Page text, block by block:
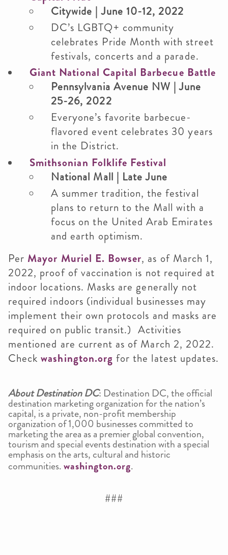
Citywide | June 10-12, 2022
DC’s LGBTQ+ community
celebrates Pride Month with street
festivals, concerts and a parade.
Giant National Capital Barbecue Battle
Pennsylvania Avenue NW | June
25-26, 2022
Everyone’s favorite barbecue-
flavored event celebrates 30 years
in the District.
Smithsonian Folklife Festival
National Mall | Late June
A summer tradition, the festival
plans to return to the Mall with a
focus on the United Arab Emirates
and earth optimism.
Per Mayor Muriel E. Bowser, as of March 1,
2022, proof of vaccination is not required at
indoor locations. Masks are generally not
required indoors (individual businesses may
implement their own protocols and masks are
required on public transit.) Activities
mentioned are current as of March 2, 2022.
Checkwashington.org for the latest updates.
About Destination DC: Destination DC, the official
destination marketing organization for the nation’s
capital, is a private, non-profit membership
organization of 1,000 businesses committed to
marketing the area as a premier global convention,
tourism and special events destination with a special
emphasis on the arts, cultural and historic
communities.washington.org.
###